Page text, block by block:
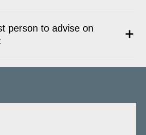
person to advise on